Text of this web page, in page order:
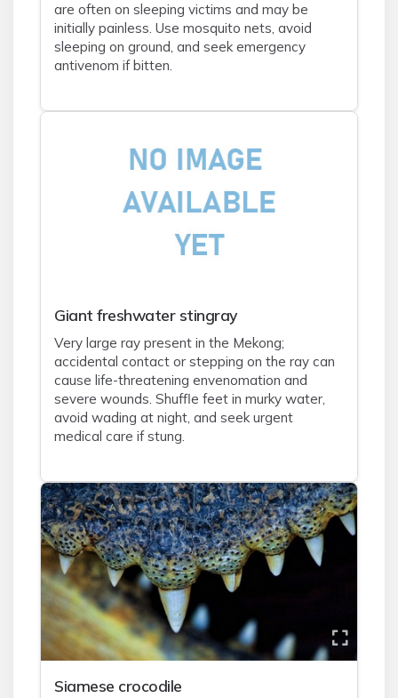
are often on sleeping victims and may be
initially painless. Use mosquito nets, avoid
sleeping on ground, and seek emergency
antivenom if bitten.
Giant freshwater stingray
Very large ray present in the Mekong;
accidental contact or stepping on the ray can
cause life-threatening envenomation and
severe wounds. Shuffle feet in murky water,
avoid wading at night, and seek urgent
medical care if stung.
Siamese crocodile